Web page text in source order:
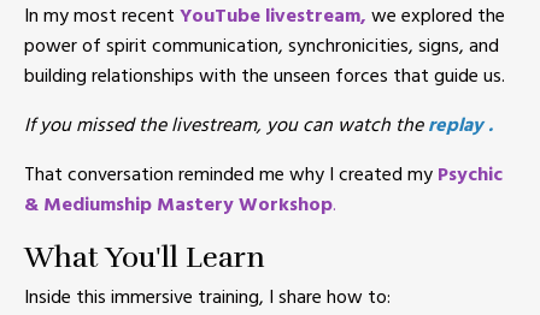
In my most recentYouTube livestream,we explored the
power of spirit communication, synchronicities, signs, and
building relationships with the unseen forces that guide us.
If you missed the livestream, you can watch thereplay.
That conversation reminded me why I created myPsychic
& Mediumship Mastery Workshop.
What You'll Learn
Inside this immersive training, I share how to: